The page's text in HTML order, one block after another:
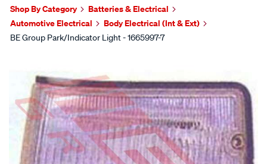
Shop By Category
Batteries & Electrical
Automotive Electrical
Body Electrical (Int & Ext)
BE Group Park/Indicator Light - 1665997-7